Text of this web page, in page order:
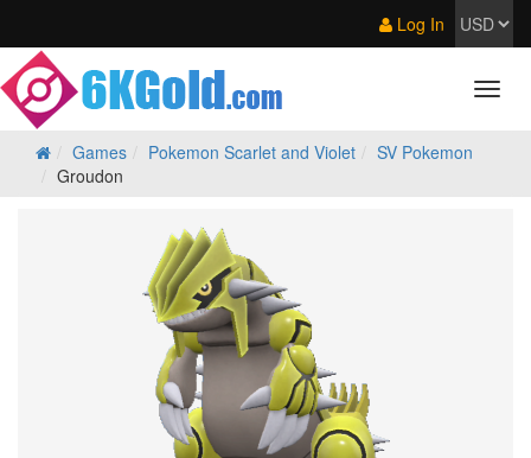
Log In
Games Pokemon Scarlet and Violet
SV Pokemon
Groudon